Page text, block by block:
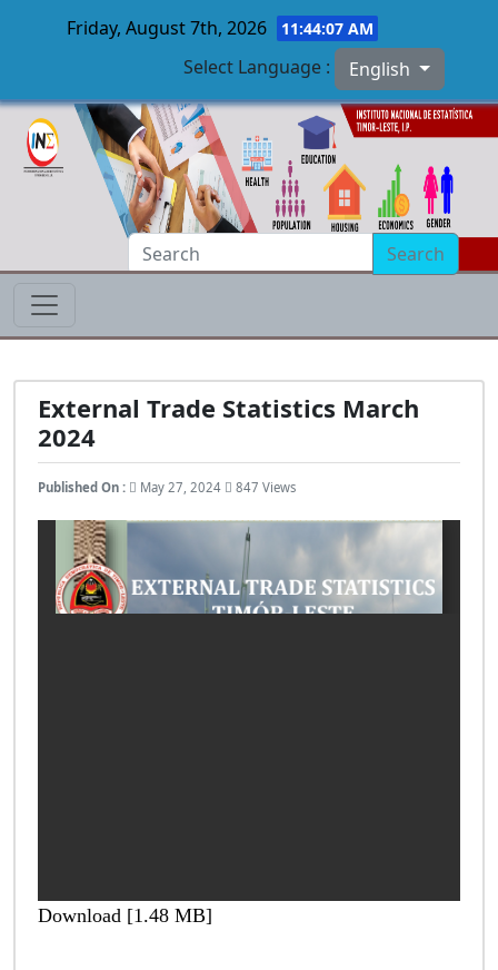
Skip to main content
Friday, August 7th, 2026 11:44:08 AM
Select Language : English
Search
External Trade Statistics March
2024
Published On : May 27, 2024 847 Views
Download [1.48 MB]